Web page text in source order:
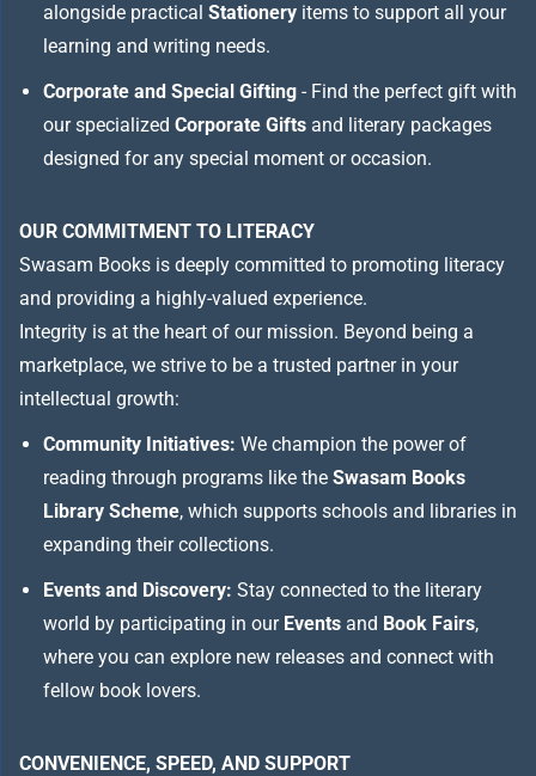
alongside practical Stationery items to support all your
learning and writing needs.
Corporate and Special Gifting - Find the perfect gift with
our specialized Corporate Gifts and literary packages
designed for any special moment or occasion.
OUR COMMITMENT TO LITERACY
Swasam Books is deeply committed to promoting literacy
and providing a highly-valued experience.
Integrity is at the heart of our mission. Beyond being a
marketplace, we strive to be a trusted partner in your
intellectual growth:
Community Initiatives: We champion the power of
reading through programs like the Swasam Books
Library Scheme, which supports schools and libraries in
expanding their collections.
Events and Discovery: Stay connected to the literary
world by participating in our Events and Book Fairs,
where you can explore new releases and connect with
fellow book lovers.
CONVENIENCE, SPEED, AND SUPPORT